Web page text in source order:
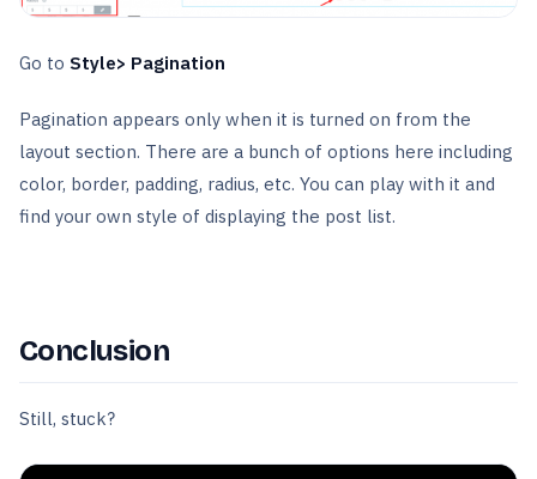
Go to Style> Pagination
Pagination appears only when it is turned on from the
layout section. There are a bunch of options here including
color, border, padding, radius, etc. You can play with it and
find your own style of displaying the post list.
Conclusion
Still, stuck?